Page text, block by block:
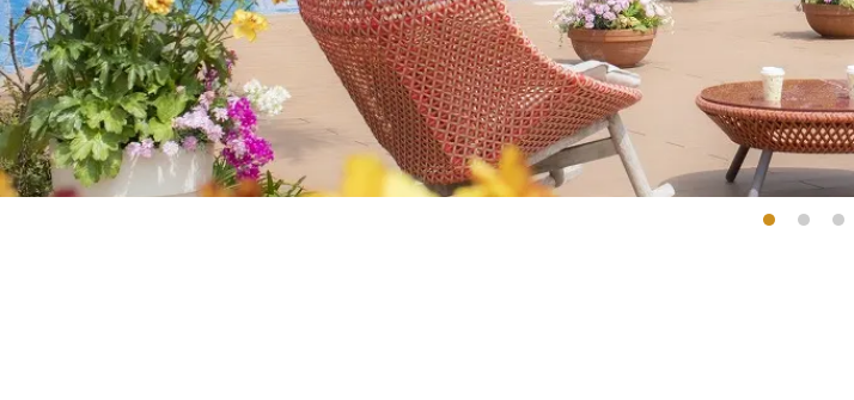
SEAGAIA FOREST
COTTAGES